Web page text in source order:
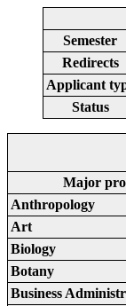
Semester
Redirects
Applicant
Status
Major
Anthropology
Art
Biology
Botany
Business